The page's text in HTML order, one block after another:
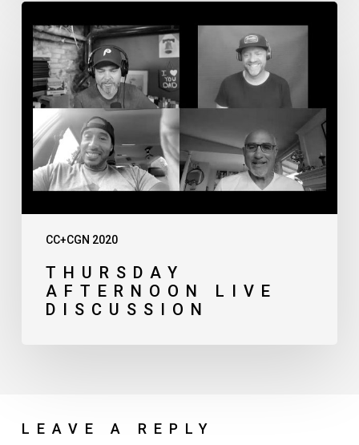
CC+CGN 2020
Thursday
Afternoon
Live
Discussion
THURSDAY
AFTERNOON LIVE
DISCUSSION
LEAVE A REPLY